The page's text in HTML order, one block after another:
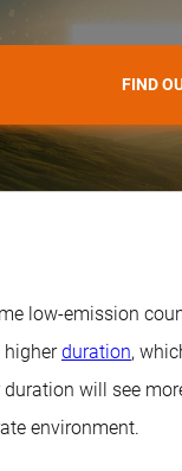
FIND
low-emission
higherduration,
will see
environment.